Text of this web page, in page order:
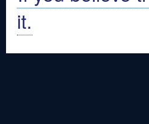
it.